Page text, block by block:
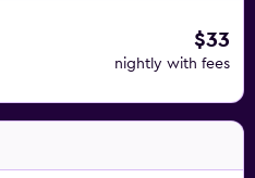
$33
nightly with fees